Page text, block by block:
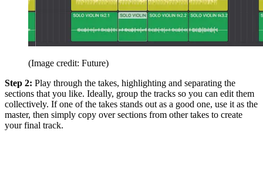
(Image credit: Future)
Step 2: Play through the takes, highlighting and separating the
sections that you like. Ideally, group the tracks so you can edit them
collectively. If one of the takes stands out as a good one, use it as the
master, then simply copy over sections from other takes to create
your final track.